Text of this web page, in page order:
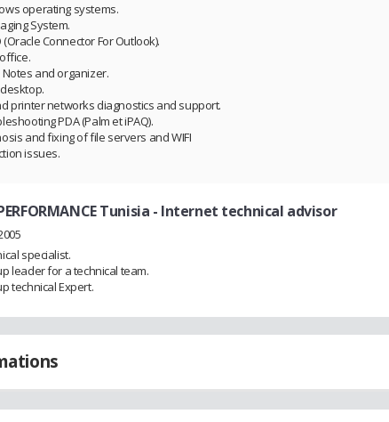
operating systems.
System.
(Oracle Connector For Outlook).
Notes and organizer.
desktop.
printer networks diagnostics and support.
PDA (Palm et iPAQ).
and fixing of file servers and WIFI
issues.
Tunisia - Internet technical advisor
specialist.
leader for a technical team.
technical Expert.